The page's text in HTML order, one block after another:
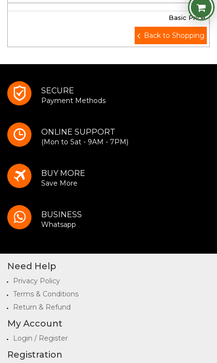
Basic Price
Back to Shopping
SECURE
Payment Methods
ONLINE SUPPORT
(Mon to Sat - 9AM - 7PM)
BUY MORE
Save More
BUSINESS
Whatsapp
Need Help
Privacy Policy
Terms & Conditions
Return & Refund
My Account
Login / Register
Registration